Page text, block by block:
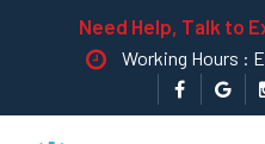
Need Help, Talk to
Working Hours :